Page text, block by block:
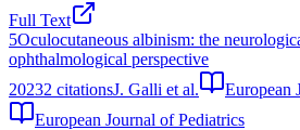
Full Text
5Oculocutaneous albinism: the
ophthalmological perspective
20232 citationsJ. Galli et al.
European
European Journal of Pediatrics